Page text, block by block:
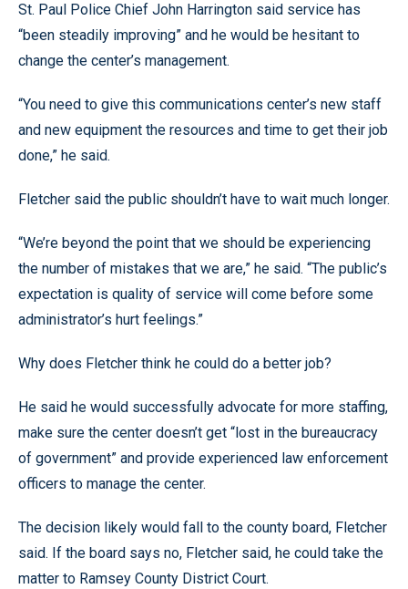
St. Paul Police Chief John Harrington said service has
“been steadily improving” and he would be hesitant to
change the center’s management.
“You need to give this communications center’s new staff
and new equipment the resources and time to get their job
done,” he said.
Fletcher said the public shouldn’t have to wait much longer.
“We’re beyond the point that we should be experiencing
the number of mistakes that we are,” he said. “The public’s
expectation is quality of service will come before some
administrator’s hurt feelings.”
Why does Fletcher think he could do a better job?
He said he would successfully advocate for more staffing,
make sure the center doesn’t get “lost in the bureaucracy
of government” and provide experienced law enforcement
officers to manage the center.
The decision likely would fall to the county board, Fletcher
said. If the board says no, Fletcher said, he could take the
matter to Ramsey County District Court.